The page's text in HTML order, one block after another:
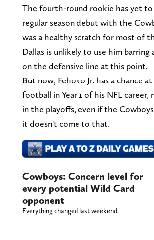
The fourth-round rookie has yet to
regular season debut with the
was a healthy scratch for most of
Dallas is unlikely to use him barring
on the defensive line at this point.
But now, Fehoko Jr. has a chance at
football in Year 1 of his NFL career,
in the playoffs, even if the
it doesn't come to that.
Cowboys: Concern level for
every potential Wild Card
opponent
Everything changed last weekend.